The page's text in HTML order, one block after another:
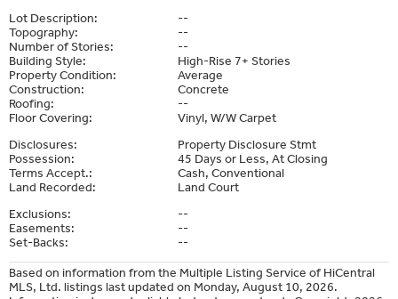
Lot Description:
--
Topography:
--
Number of Stories:
--
Building Style:
High-Rise 7+ Stories
Property Condition:
Average
Construction:
Concrete
Roofing:
--
Floor Covering:
Vinyl, W/W Carpet
Disclosures:
Property Disclosure Stmt
Possession:
45 Days or Less, At Closing
Terms Accept.:
Cash, Conventional
Land Recorded:
Land Court
Exclusions:
--
Easements:
--
Set-Backs:
--
Based on information from the Multiple Listing Service of HiCentral
MLS, Ltd. listings last updated on Monday, August 10, 2026.